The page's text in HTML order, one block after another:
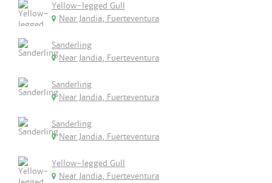
Yellow-legged Gull
Near Jandia, Fuerteventura
Sanderling
Near Jandia, Fuerteventura
Sanderling
Near Jandia, Fuerteventura
Sanderling
Near Jandia, Fuerteventura
Yellow-legged Gull
Near Jandia, Fuerteventura